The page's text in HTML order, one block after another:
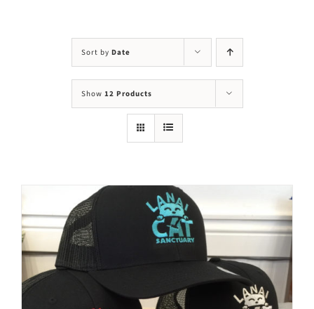
Sort by Date
Show 12 Products